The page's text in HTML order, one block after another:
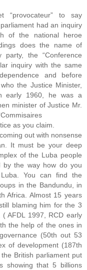
“provocateur” to say
had an inquiry
of the national heroe
does the name of
the “Conference
inquiry with the same
and before
the Justice Minister,
early 1960, he was a
minister of Justice Mr.
as you claim.
out with nonsense
It must be your deep
of the Luba people
by the way how do you
You can find the
in the Bandundu, in
Africa. Almost 15 years
blaming him for the 3
AFDL 1997, RCD early
the help of the ones in
(50th out 53
of development (187th
British parliament put
showing that 5 billions